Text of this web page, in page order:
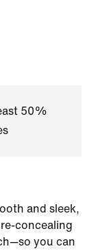
50%
and sleek,
concealing
you can